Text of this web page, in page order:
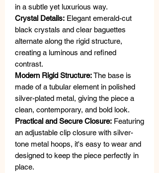
in a subtle yet luxurious way.
Crystal Details: Elegant emerald-cut
black crystals and clear baguettes
alternate along the rigid structure,
creating a luminous and refined
contrast.
Modern Rigid Structure:The base is
made of a tubular element in polished
silver-plated metal, giving the piece a
clean, contemporary, and bold look.
Practical and Secure Closure: Featuring
an adjustable clip closure with silver-
tone metal hoops, it's easy to wear and
designed to keep the piece perfectly in
place.